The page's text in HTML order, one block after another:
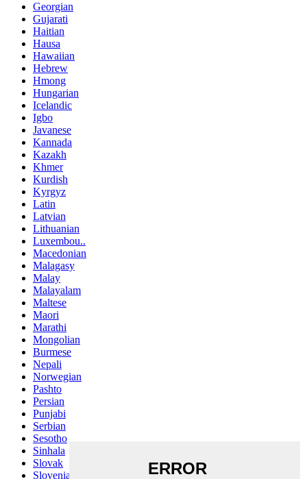
Georgian
Gujarati
Haitian
Hausa
Hawaiian
Hebrew
Hmong
Hungarian
Icelandic
Igbo
Javanese
Kannada
Kazakh
Khmer
Kurdish
Kyrgyz
Latin
Latvian
Lithuanian
Luxembou..
Macedonian
Malagasy
Malay
Malayalam
Maltese
Maori
Marathi
Mongolian
Burmese
Nepali
Norwegian
Pashto
Persian
Punjabi
Serbian
Sesotho
Sinhala
Slovak
Slovenian